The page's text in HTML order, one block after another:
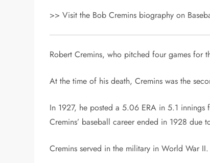
>> Visit the Bob Cremins biography on
Robert Cremins, who pitched four games for
At the time of his death, Cremins was the
In 1927, he posted a 5.06 ERA in 5.1
Cremins’ baseball career ended in 1928 due
Cremins served in the military in World War